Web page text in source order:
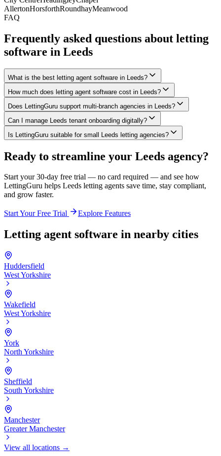
AllertonHorsforthRoundhayMeanwood
FAQ
Frequently asked questions about letting
software in Leeds
What is the best letting agent software in Leeds?
How much does letting agent software cost in Leeds?
Does LettingGuru support multi-branch agencies in Leeds?
Can I manage Leeds tenant onboarding digitally?
Is LettingGuru suitable for small Leeds letting agencies?
Ready to streamline your Leeds agency?
Start your 30-day free trial — no card required — and see how
LettingGuru helps Leeds letting agents save time, stay compliant,
and grow faster.
Start Your Free Trial Explore Features
Letting agent software in nearby cities
Huddersfield
West Yorkshire
Wakefield
West Yorkshire
York
North Yorkshire
Sheffield
South Yorkshire
Manchester
Greater Manchester
View all locations →